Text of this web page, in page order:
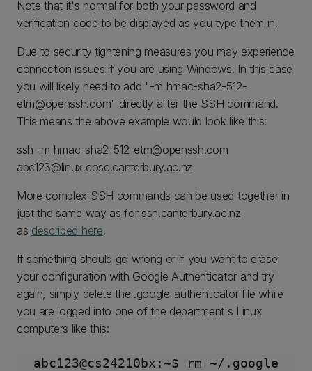
Note that it's normal for both your password and
verification code to be displayed as you type them in.
Due to security tightening measures you may experience
connection issues if you are using Windows. In this case
you will likely need to add "-m hmac-sha2-512-
etm@openssh.com" directly after the SSH command.
This means the above example would look like this:
ssh -m hmac-sha2-512-etm@openssh.com
abc123@linux.cosc.canterbury.ac.nz
More complex SSH commands can be used together in
just the same way as for ssh.canterbury.ac.nz
as described here.
If something should go wrong or if you want to erase
your configuration with Google Authenticator and try
again, simply delete the .google-authenticator file while
you are logged into one of the department's Linux
computers like this: